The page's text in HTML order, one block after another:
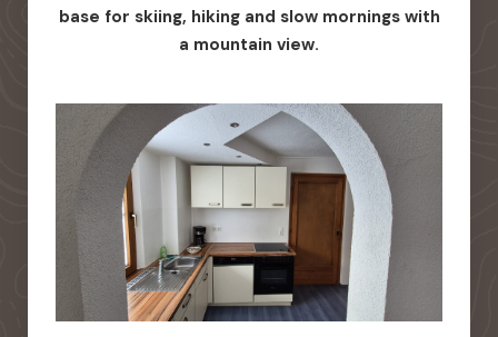
base for skiing, hiking and slow mornings with
a mountain view.